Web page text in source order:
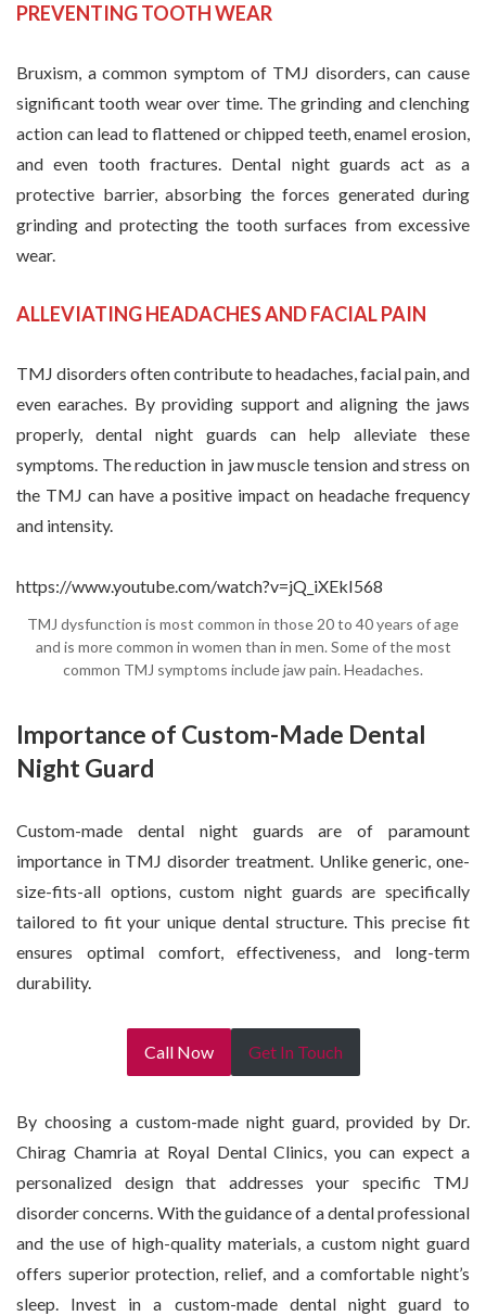
PREVENTING TOOTH WEAR
Bruxism, a common symptom of TMJ disorders, can cause
significant tooth wear over time. The grinding and clenching
action can lead to flattened or chipped teeth, enamel erosion,
and even tooth fractures. Dental night guards act as a
protective barrier, absorbing the forces generated during
grinding and protecting the tooth surfaces from excessive
wear.
ALLEVIATING HEADACHES AND FACIAL PAIN
TMJ disorders often contribute to headaches, facial pain, and
even earaches. By providing support and aligning the jaws
properly, dental night guards can help alleviate these
symptoms. The reduction in jaw muscle tension and stress on
the TMJ can have a positive impact on headache frequency
and intensity.
https://www.youtube.com/watch?v=jQ_iXEkI568
TMJ dysfunction is most common in those 20 to 40 years of age
and is more common in women than in men. Some of the most
common TMJ symptoms include jaw pain. Headaches.
Importance of Custom-Made Dental
Night Guard
Custom-made dental night guards are of paramount
importance in TMJ disorder treatment. Unlike generic, one-
size-fits-all options, custom night guards are specifically
tailored to fit your unique dental structure. This precise fit
ensures optimal comfort, effectiveness, and long-term
durability.
Call Now Get In Touch
By choosing a custom-made night guard, provided by Dr.
Chirag Chamria at Royal Dental Clinics, you can expect a
personalized design that addresses your specific TMJ
disorder concerns. With the guidance of a dental professional
and the use of high-quality materials, a custom night guard
offers superior protection, relief, and a comfortable night’s
sleep. Invest in a custom-made dental night guard to